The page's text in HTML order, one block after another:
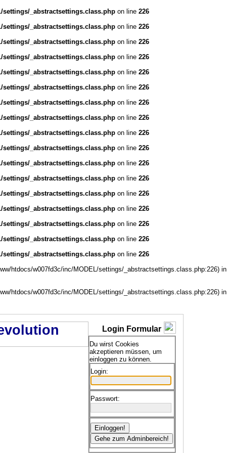
settings/_abstractsettings.class.php on line 226
settings/_abstractsettings.class.php on line 226
settings/_abstractsettings.class.php on line 226
settings/_abstractsettings.class.php on line 226
settings/_abstractsettings.class.php on line 226
settings/_abstractsettings.class.php on line 226
settings/_abstractsettings.class.php on line 226
settings/_abstractsettings.class.php on line 226
settings/_abstractsettings.class.php on line 226
settings/_abstractsettings.class.php on line 226
settings/_abstractsettings.class.php on line 226
settings/_abstractsettings.class.php on line 226
settings/_abstractsettings.class.php on line 226
settings/_abstractsettings.class.php on line 226
settings/_abstractsettings.class.php on line 226
settings/_abstractsettings.class.php on line 226
settings/_abstractsettings.class.php on line 226
htdocs/w007fd3c/inc/MODEL/settings/_abstractsettings.class.php:226) in
htdocs/w007fd3c/inc/MODEL/settings/_abstractsettings.class.php:226) in
Login Formular
Du wirst Cookies
akzeptieren müssen, um
einloggen zu können.
Login:
Passwort: